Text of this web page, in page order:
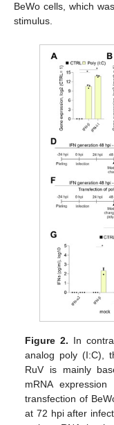
BeWo cells, which
stimulus.
Figure 2. In
analog poly (I:C),
RuV is mainly
mRNA
transfection of
at 72 hpi after